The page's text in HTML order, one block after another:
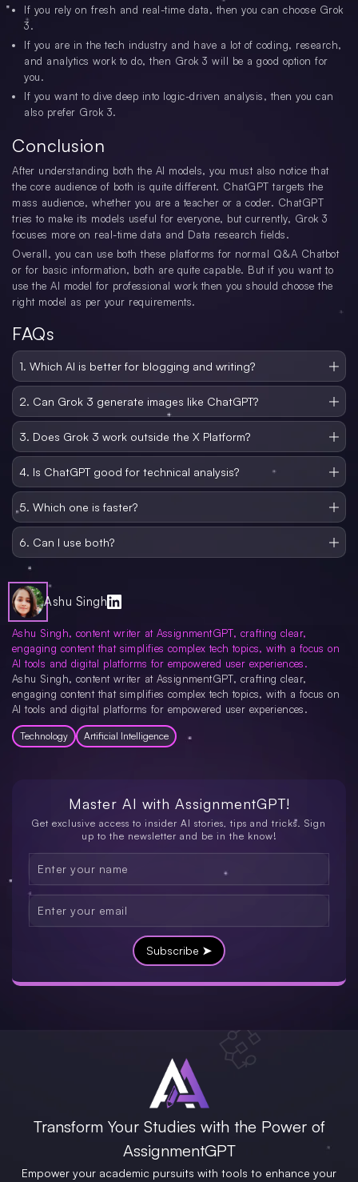
If you rely on fresh and real-time data, then you can choose Grok
3.
If you are in the tech industry and have a lot of coding, research,
and analytics work to do, then Grok 3 will be a good option for
you.
If you want to dive deep into logic-driven analysis, then you can
also prefer Grok 3.
Conclusion
After understanding both the AI models, you must also notice that
the core audience of both is quite different. ChatGPT targets the
mass audience, whether you are a teacher or a coder. ChatGPT
tries to make its models useful for everyone, but currently, Grok 3
focuses more on real-time data and Data research fields.
Overall, you can use both these platforms for normal Q&A Chatbot
or for basic information, both are quite capable. But if you want to
use the AI model for professional work then you should choose the
right model as per your requirements.
FAQs
1. Which AI is better for blogging and writing?
ChatGPT seems to be a good platform for blogging, but from my personal
experience ChatGPT is good for outlining and to get new article Ideas. you
may not prefer this for content generation but focus more on manual writing.
2. Can Grok 3 generate images like ChatGPT?
No, not yet. ChatGPT integrates with DALL E 3 for image generation. And the
accuracy and quality of the image generated by Grok 3 is quite low.
3. Does Grok 3 work outside the X Platform?
Currently, it’s limited to X Premium+ subscribers and lacks broader
integration.
4. Is ChatGPT good for technical analysis?
It can handle it, but Grok 3 is purpose-built for that and Grok 3 does real time
data or work so it is better for technical analysis as well.
5. Which one is faster?
ChatGPT responds quicker, but Grok 3 offers more thought-out answers in
some modes.
6. Can I use both?
Absolutely, Many professionals use both models depending on the task at
hand. And if you want to use it only for normal Q&A then you can prefer both.
Ashu Singh
Ashu Singh, content writer at AssignmentGPT, crafting clear,
engaging content that simplifies complex tech topics, with a focus on
AI tools and digital platforms for empowered user experiences.
Ashu Singh, content writer at AssignmentGPT, crafting clear,
engaging content that simplifies complex tech topics, with a focus on
AI tools and digital platforms for empowered user experiences.
Technology Artificial Intelligence
Master AI with AssignmentGPT!
Get exclusive access to insider AI stories, tips and tricks. Sign
up to the newsletter and be in the know!
Subscribe ➤
Transform Your Studies with the Power of
AssignmentGPT
Empower your academic pursuits with tools to enhance your